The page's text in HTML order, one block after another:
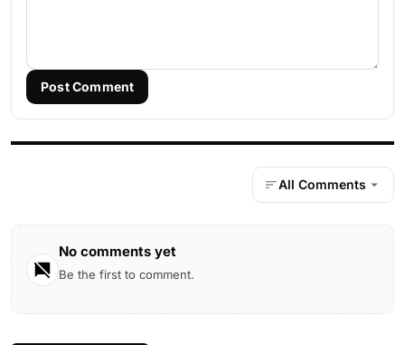
Post Comment
All Comments
No comments yet
Be the first to comment.